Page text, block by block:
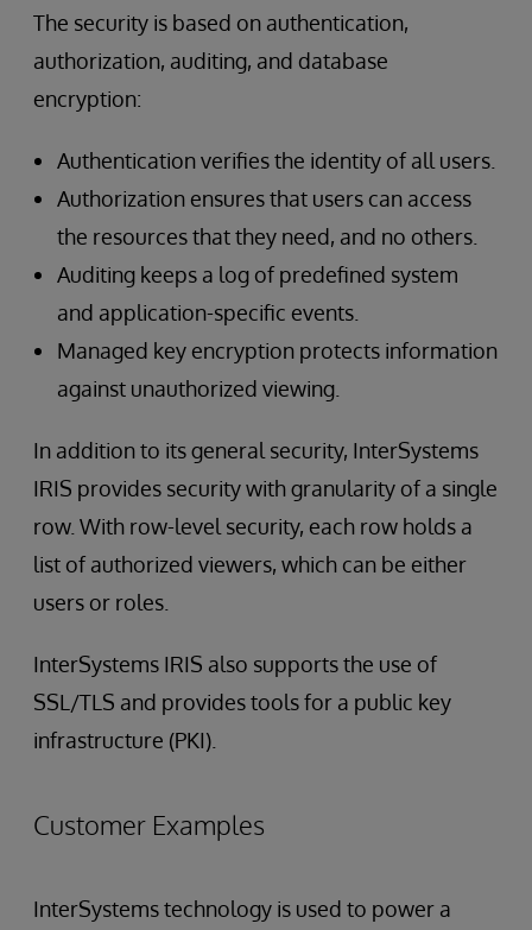
The security is based on authentication,
authorization, auditing, and database
encryption:
Authentication verifies the identity of all users.
Authorization ensures that users can access
the resources that they need, and no others.
Auditing keeps a log of predefined system
and application-specific events.
Managed key encryption protects information
against unauthorized viewing.
In addition to its general security, InterSystems
IRIS provides security with granularity of a single
row. With row-level security, each row holds a
list of authorized viewers, which can be either
users or roles.
InterSystems IRIS also supports the use of
SSL/TLS and provides tools for a public key
infrastructure (PKI).
Customer Examples
InterSystems technology is used to power a